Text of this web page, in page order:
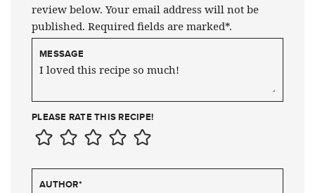
review below. Your email address will not be
published. Required fields are marked*.
MESSAGE
PLEASE RATE THIS RECIPE!
AUTHOR*